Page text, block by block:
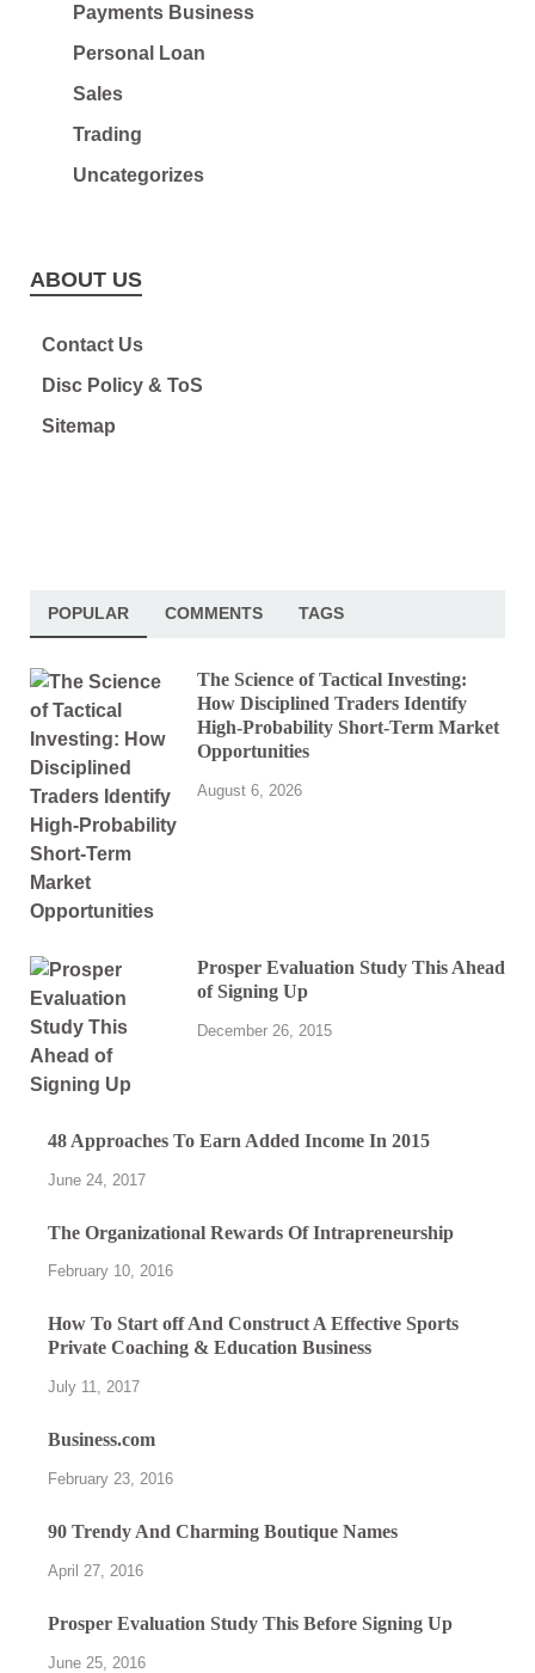
Payments Business
Personal Loan
Sales
Trading
Uncategorizes
ABOUT US
Contact Us
Disc Policy & ToS
Sitemap
POPULAR COMMENTS TAGS
The Science of Tactical Investing:
How Disciplined Traders Identify
High-Probability Short-Term Market
Opportunities
August 6, 2026
Prosper Evaluation Study This Ahead
of Signing Up
December 26, 2015
48 Approaches To Earn Added Income In 2015
June 24, 2017
The Organizational Rewards Of Intrapreneurship
February 10, 2016
How To Start off And Construct A Effective Sports
Private Coaching & Education Business
July 11, 2017
Business.com
February 23, 2016
90 Trendy And Charming Boutique Names
April 27, 2016
Prosper Evaluation Study This Before Signing Up
June 25, 2016